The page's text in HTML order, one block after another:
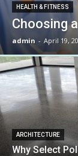
HEALTH & FITNESS
Choosing
admin - April 19,
ARCHITECTURE
Why Select